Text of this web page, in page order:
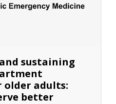
sustaining
adults:
better